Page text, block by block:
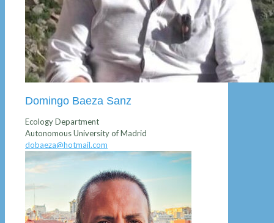
Domingo Baeza Sanz
Ecology Department
Autonomous University of Madrid
dobaeza@hotmail.com